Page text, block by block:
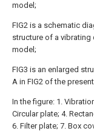
model;
FIG2 is a schematic
structure of a
model;
FIG3 is an enlarged
A in FIG2 of the
In the figure: 1.
Circular plate; 4.
6. Filter plate; 7. Box